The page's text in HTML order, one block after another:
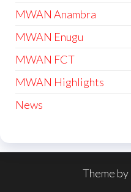
MWAN Anambra
MWAN Enugu
MWAN FCT
MWAN Highlights
News
Theme by